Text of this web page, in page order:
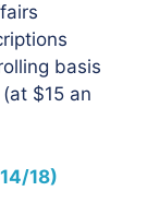
basis
$15 an
18)